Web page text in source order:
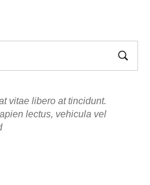
vitae libero at tincidunt.
lectus, vehicula vel